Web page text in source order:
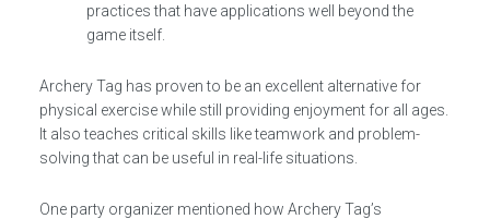
practices that have applications well beyond the
game itself.
Archery Tag has proven to be an excellent alternative for
physical exercise while still providing enjoyment for all ages.
It also teaches critical skills like teamwork and problem-
solving that can be useful in real-life situations.
One party organizer mentioned how Archery Tag’s